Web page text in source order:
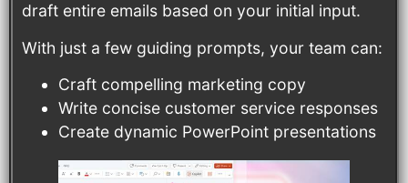
draft entire emails based on your initial input.
With just a few guiding prompts, your team can:
Craft compelling marketing copy
Write concise customer service responses
Create dynamic PowerPoint presentations